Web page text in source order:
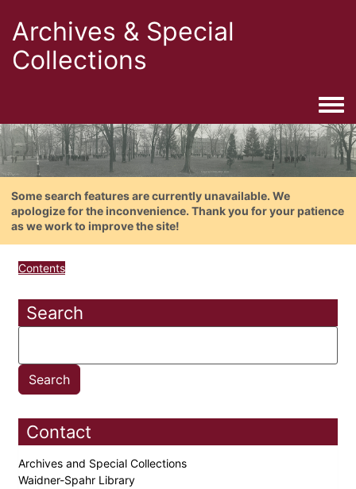
Archives & Special
Collections
Some search features are currently unavailable. We
apologize for the inconvenience. Thank you for your patience
as we work to improve the site!
Contents
Search
Contact
Archives and Special Collections
Waidner-Spahr Library